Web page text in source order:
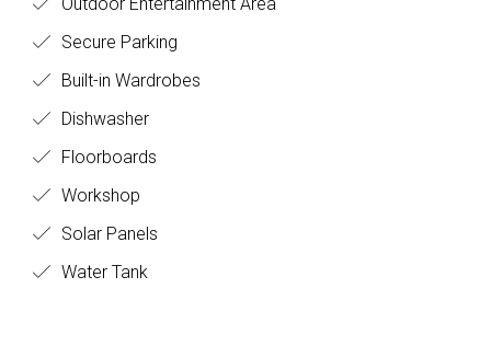
Outdoor Entertainment Area
Secure Parking
Built-in Wardrobes
Dishwasher
Floorboards
Workshop
Solar Panels
Water Tank